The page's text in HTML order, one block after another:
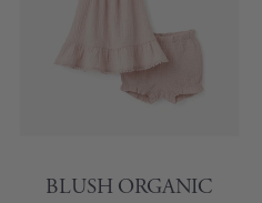
BLUSH ORGANIC